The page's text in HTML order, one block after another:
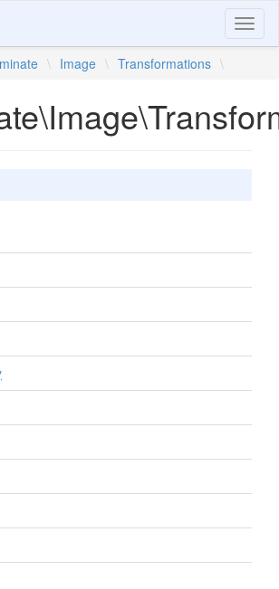
\ Image \ Transformations \